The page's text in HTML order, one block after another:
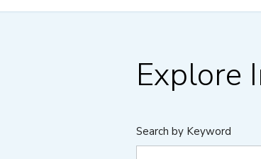
Explore
Search by Keyword